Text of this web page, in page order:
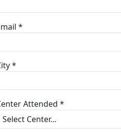
*
*
Attended *